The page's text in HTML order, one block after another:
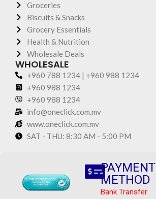
Groceries
Biscuits & Snacks
Grocery Essentials
Health & Nutrition
Wholesale Deals
WHOLESALE
+960 788 1234 | +960 988 1234
+960 988 1234
+960 988 1234
info@oneclick.com.mv
www.oneclick.com.mv
SAT - THU: 8:30 AM - 5:00 PM
PAYMENT
METHOD
Bank Transfer